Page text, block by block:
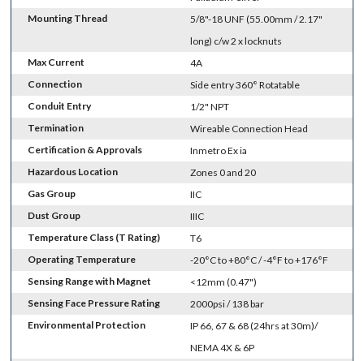
Mounting Thread
5/8"-18 UNF (55.00mm / 2.17"
long) c/w 2 x locknuts
Max Current
4A
Connection
Side entry 360° Rotatable
Conduit Entry
1/2" NPT
Termination
Wireable Connection Head
Certification & Approvals
Inmetro Ex ia
Hazardous Location
Zones 0 and 20
Gas Group
IIC
Dust Group
IIIC
Temperature Class (T Rating)
T6
Operating Temperature
-20°C to +80°C / -4°F to +176°F
Sensing Range with Magnet
<12mm (0.47")
Sensing Face Pressure Rating
2000psi / 138 bar
Environmental Protection
IP 66, 67 & 68 (24hrs at 30m)/
NEMA 4X & 6P